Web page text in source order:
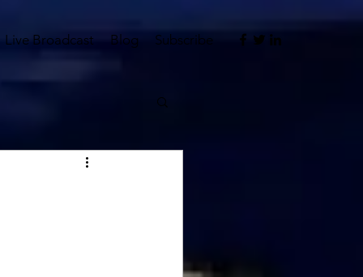
Live Broadcast Blog Subscribe